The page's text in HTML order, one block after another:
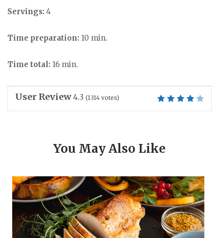
Servings: 4
Time preparation: 10 min.
Time total: 16 min.
User Review 4.3 (1314 votes)
You May Also Like